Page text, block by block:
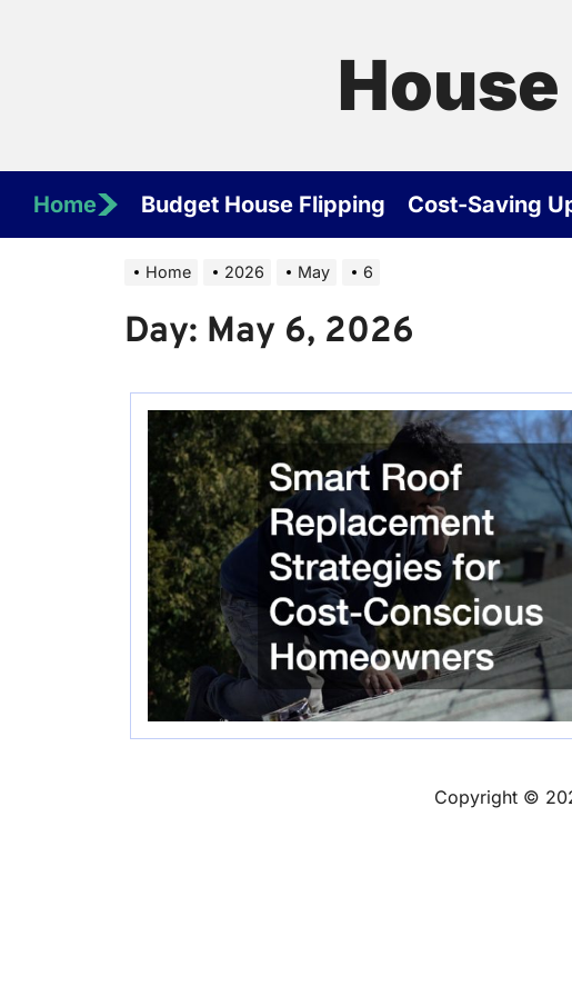
Home Budget House Flipping Cost-Saving
Home 2026 May 6
Day: May 6, 2026
Copyright ©